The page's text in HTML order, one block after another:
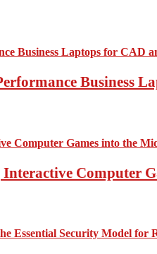
Business
Computer